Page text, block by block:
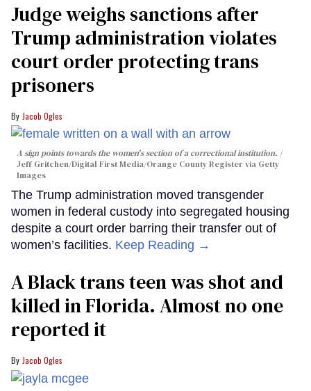
Judge weighs sanctions after
Trump administration violates
court order protecting trans
prisoners
Jacob Ogles
A sign points towards the women's section of a correctional institution.
Jeff Gritchen/Digital First Media/Orange County Register via Getty
Images
The Trump administration moved transgender
women in federal custody into segregated housing
despite a court order barring their transfer out of
women’s facilities. Keep Reading →
A Black trans teen was shot and
killed in Florida. Almost no one
reported it
Jacob Ogles